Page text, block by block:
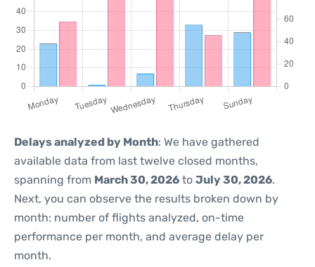
Delays analyzed by Month: We have gathered
available data from last twelve closed months,
spanning from March 30, 2026 to July 30, 2026.
Next, you can observe the results broken down by
month: number of flights analyzed, on-time
performance per month, and average delay per
month.